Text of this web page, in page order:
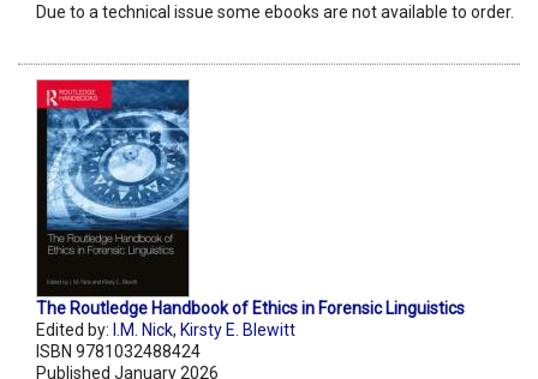
Due to a technical issue some ebooks are not available to order.
The Routledge Handbook of Ethics in Forensic Linguistics
Edited by: I.M. Nick, Kirsty E. Blewitt
ISBN 9781032488424
Published January 2026